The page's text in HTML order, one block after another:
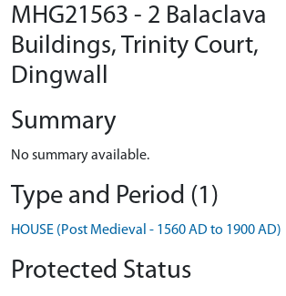
MHG21563 - 2 Balaclava
Buildings, Trinity Court,
Dingwall
Summary
No summary available.
Type and Period (1)
HOUSE (Post Medieval - 1560 AD to 1900 AD)
Protected Status